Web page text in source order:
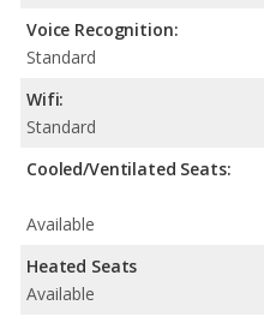
Voice Recognition:
Standard
Wifi:
Standard
Cooled/Ventilated Seats:
Available
Heated Seats
Available